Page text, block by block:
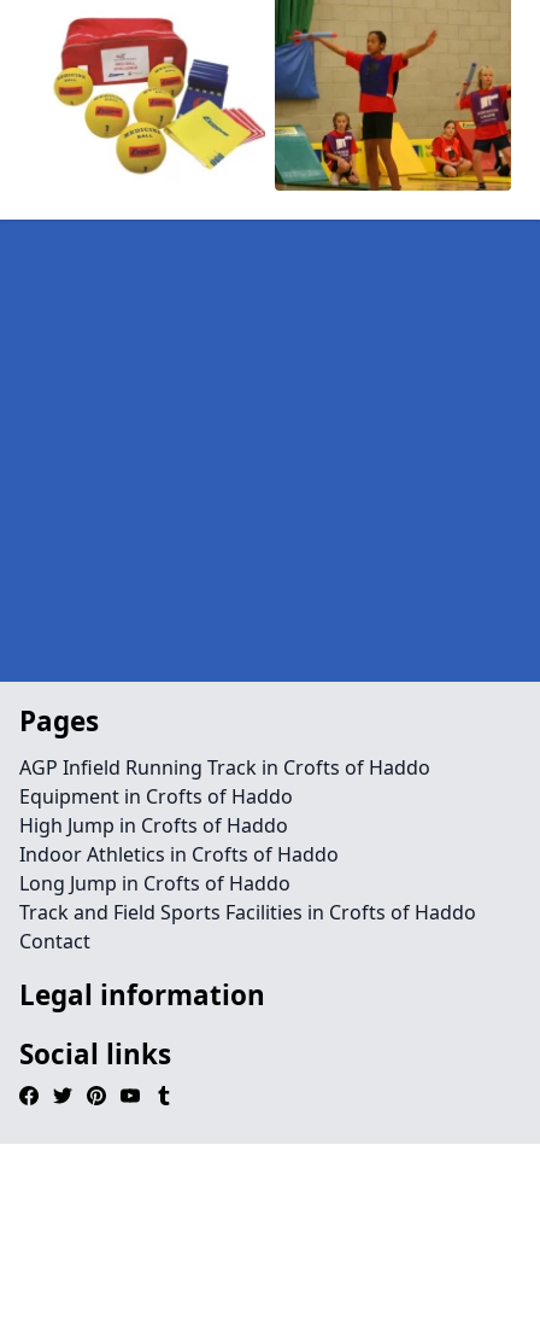
Pages
AGP Infield Running Track in Crofts of Haddo
Equipment in Crofts of Haddo
High Jump in Crofts of Haddo
Indoor Athletics in Crofts of Haddo
Long Jump in Crofts of Haddo
Track and Field Sports Facilities in Crofts of Haddo
Contact
Legal information
Social links